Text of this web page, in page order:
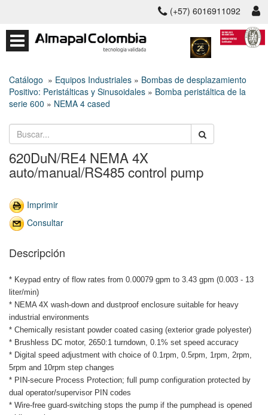
(+57) 6016911092
Catálogo » Equipos Industriales » Bombas de desplazamiento
Positivo: Peristálticas y Sinusoidales » Bomba peristáltica de la
serie 600 » NEMA 4 cased
620DuN/RE4 NEMA 4X
auto/manual/RS485 control pump
Imprimir
Consultar
Descripción
* Keypad entry of flow rates from 0.00079 gpm to 3.43 gpm (0.003 - 13
liter/min)
* NEMA 4X wash-down and dustproof enclosure suitable for heavy
industrial environments
* Chemically resistant powder coated casing (exterior grade polyester)
* Brushless DC motor, 2650:1 turndown, 0.1% set speed accuracy
* Digital speed adjustment with choice of 0.1rpm, 0.5rpm, 1rpm, 2rpm,
5rpm and 10rpm step changes
* PIN-secure Process Protection; full pump configuration protected by
dual operator/supervisor PIN codes
* Wire-free guard-switching stops the pump if the pumphead is opened